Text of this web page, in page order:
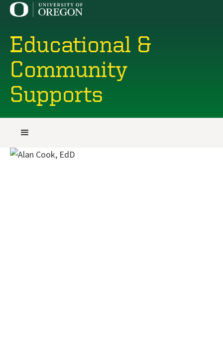
Educational &
Community
Supports